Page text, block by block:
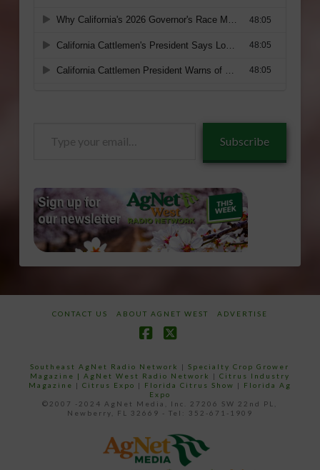
Subscribe
CONTACT US ABOUT AGNET WEST ADVERTISE
Southeast AgNet Radio Network |Specialty Crop Grower
Magazine | AgNet West Radio Network | Citrus Industry
Magazine | Citrus Expo | Florida Citrus Show | Florida Ag
Expo
©2007 -2024 AgNet Media, Inc. 27206 SW 22nd PL,
Newberry, FL 32669 - Tel: 352-671-1909